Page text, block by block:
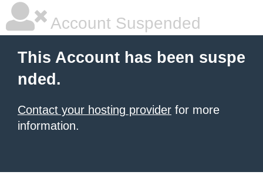
Account Suspended
This Account has been suspe
nded.
Contact your hosting provider for more
information.